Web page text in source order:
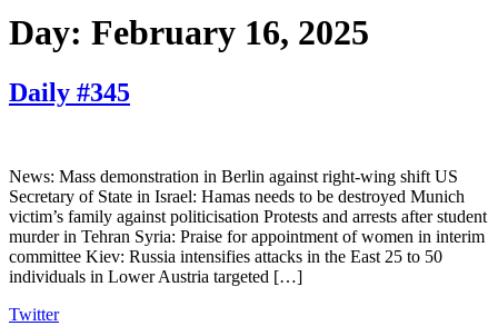
Day: February 16, 2025
Daily #345
News: Mass demonstration in Berlin against right-wing shift US
Secretary of State in Israel: Hamas needs to be destroyed Munich
victim’s family against politicisation Protests and arrests after student
murder in Tehran Syria: Praise for appointment of women in interim
committee Kiev: Russia intensifies attacks in the East 25 to 50
individuals in Lower Austria targeted […]
Twitter